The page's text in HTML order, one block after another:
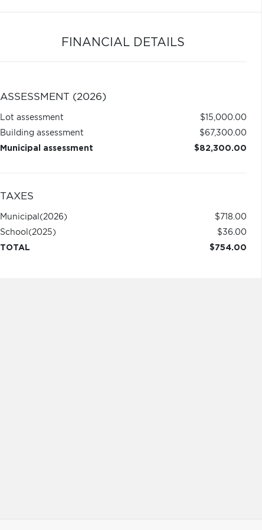
FINANCIAL DETAILS
ASSESSMENT (2026)
Lot assessment
$15,000.00
Building assessment
$67,300.00
Municipal assessment
$82,300.00
TAXES
Municipal (2026)
$718.00
School (2025)
$36.00
TOTAL
$754.00